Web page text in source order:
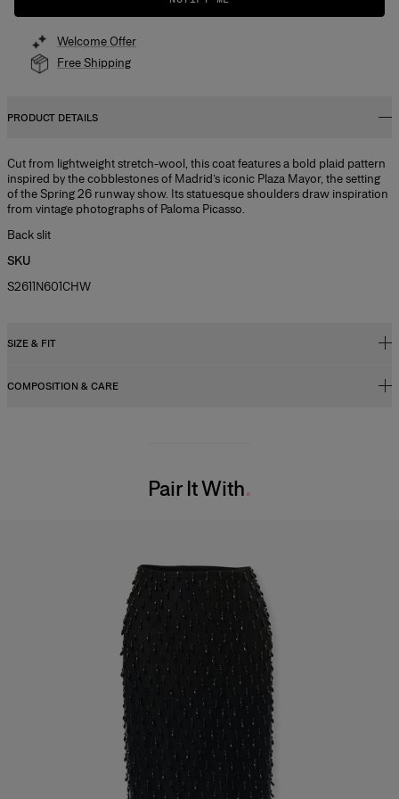
Welcome Offer
Free Shipping
PRODUCT DETAILS
Cut from lightweight stretch-wool, this coat features a bold plaid pattern
inspired by the cobblestones of Madrid’s iconic Plaza Mayor, the setting
of the Spring 26 runway show. Its statuesque shoulders draw inspiration
from vintage photographs of Paloma Picasso.
Back slit
SKU
S2611N601CHW
SIZE & FIT
Relaxed, slightly oversized fit
COMPOSITION & CARE
Pair It With